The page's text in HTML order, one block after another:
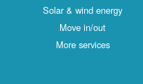
Solar & wind energy
Move in/out
More services